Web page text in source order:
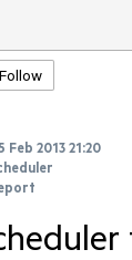
Follow
Feb 2013 21:20